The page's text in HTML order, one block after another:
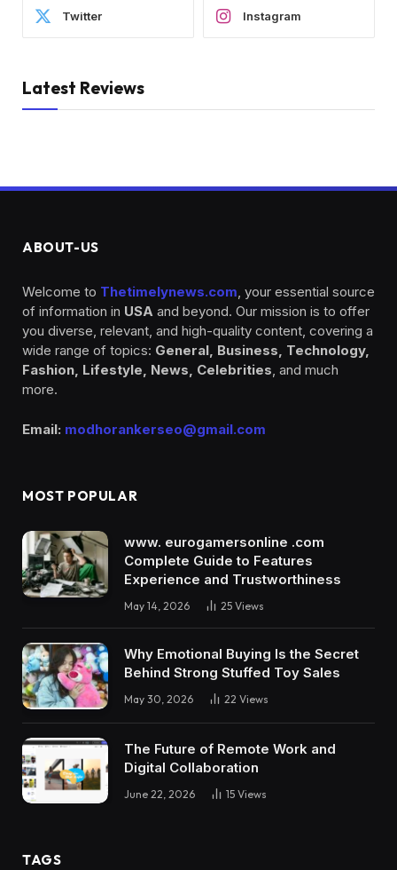
Twitter Instagram
Latest Reviews
ABOUT-US
Welcome to Thetimelynews.com, your essential source
of information in USA and beyond. Our mission is to offer
you diverse, relevant, and high-quality content, covering a
wide range of topics: General, Business, Technology,
Fashion, Lifestyle, News, Celebrities, and much
more.
Email: modhorankerseo@gmail.com
MOST POPULAR
www. eurogamersonline .com
Complete Guide to Features
Experience and Trustworthiness
May 14, 2026 25 Views
Why Emotional Buying Is the Secret
Behind Strong Stuffed Toy Sales
May 30, 2026 22 Views
The Future of Remote Work and
Digital Collaboration
June 22, 2026 15 Views
TAGS